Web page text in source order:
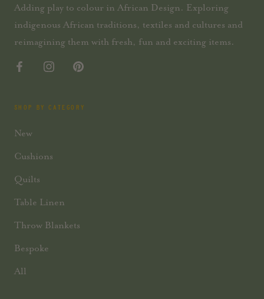
Adding play to colour in African Design. Exploring
indigenous African traditions, textiles and cultures and
reimagining them with fresh, fun and exciting items.
SHOP BY CATEGORY
New
Cushions
Quilts
Table Linen
Throw Blankets
Bespoke
All